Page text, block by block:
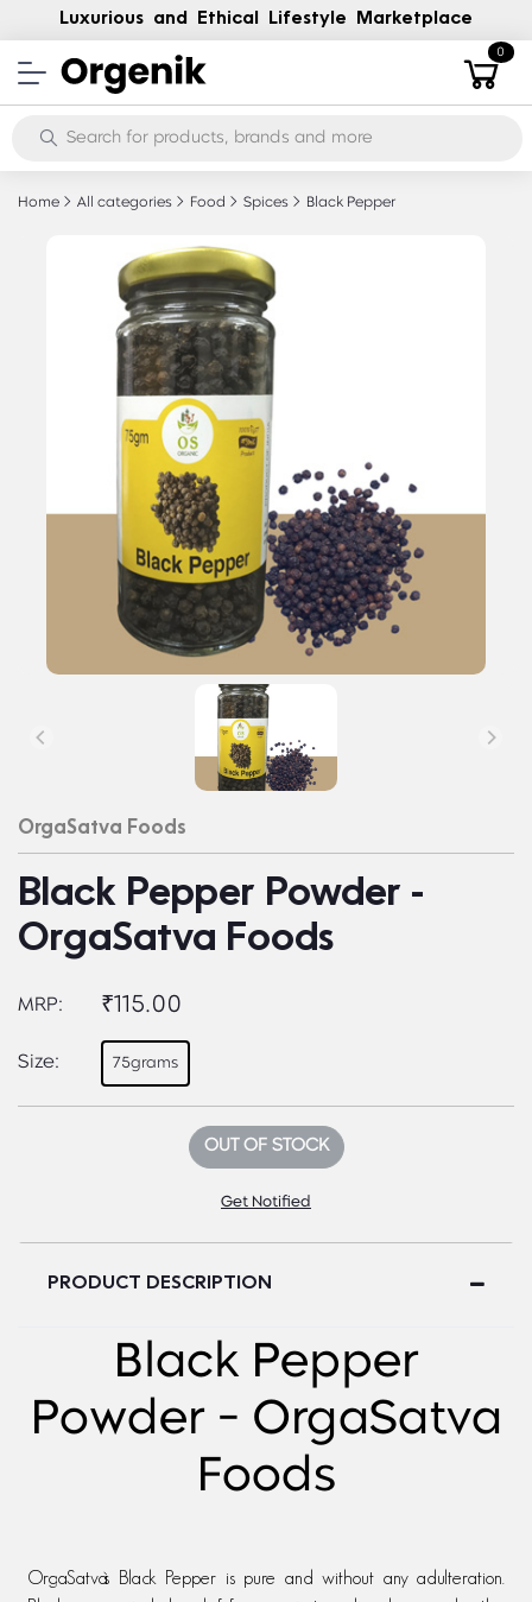
Luxurious and Ethical Lifestyle Marketplace
0
Home All categories Food Spices Black Pepper
OrgaSatva Foods
Black Pepper Powder -
OrgaSatva Foods
MRP: ₹115.00
Size: 75grams
OUT OF STOCK
Get Notified
PRODUCT DESCRIPTION
Black Pepper
Powder - OrgaSatva
Foods
OrgaSatva`s Black Pepper is pure and without any adulteration.